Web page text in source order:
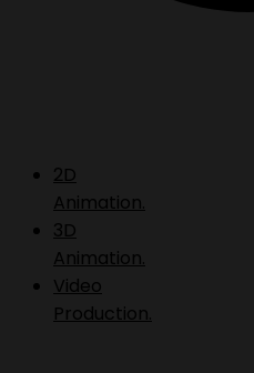
2D
Animation.
3D
Animation.
Video
Production.